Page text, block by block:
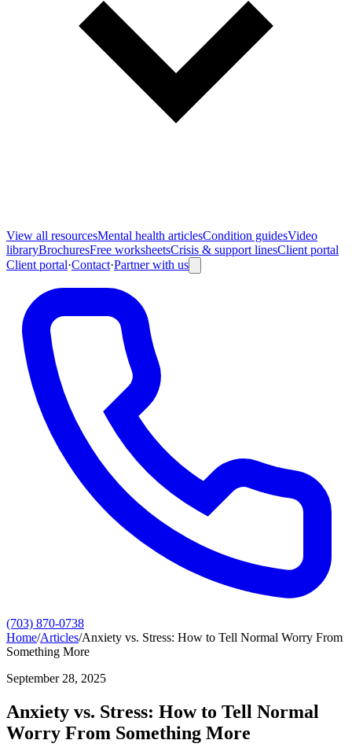
View all resourcesMental health articlesCondition guidesVideo
libraryBrochuresFree worksheetsCrisis & support linesClient portal
Client portal·Contact·Partner with us
(703) 870-0738
Home/Articles/Anxiety vs. Stress: How to Tell Normal Worry From
Something More
September 28, 2025
Anxiety vs. Stress: How to Tell Normal
Worry From Something More